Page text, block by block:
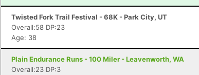
Twisted Fork Trail Festival - 68K - Park City, UT
Overall:58 DP:23
Age: 38
Plain Endurance Runs - 100 Miler - Leavenworth, WA
Overall:23 DP:3